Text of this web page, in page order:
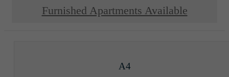
Furnished Apartments Available
A4